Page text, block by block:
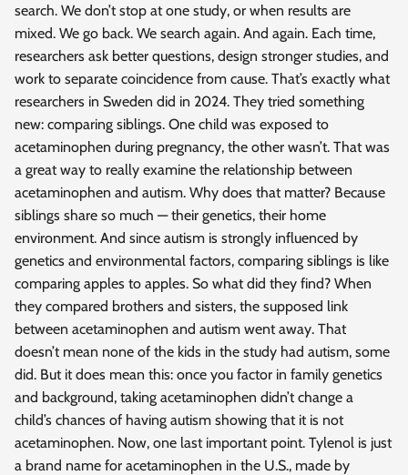
search. We don’t stop at one study, or when results are
mixed. We go back. We search again. And again. Each time,
researchers ask better questions, design stronger studies, and
work to separate coincidence from cause. That’s exactly what
researchers in Sweden did in 2024. They tried something
new: comparing siblings. One child was exposed to
acetaminophen during pregnancy, the other wasn’t. That was
a great way to really examine the relationship between
acetaminophen and autism. Why does that matter? Because
siblings share so much — their genetics, their home
environment. And since autism is strongly influenced by
genetics and environmental factors, comparing siblings is like
comparing apples to apples. So what did they find? When
they compared brothers and sisters, the supposed link
between acetaminophen and autism went away. That
doesn’t mean none of the kids in the study had autism, some
did. But it does mean this: once you factor in family genetics
and background, taking acetaminophen didn’t change a
child’s chances of having autism showing that it is not
acetaminophen. Now, one last important point. Tylenol is just
a brand name for acetaminophen in the U.S., made by